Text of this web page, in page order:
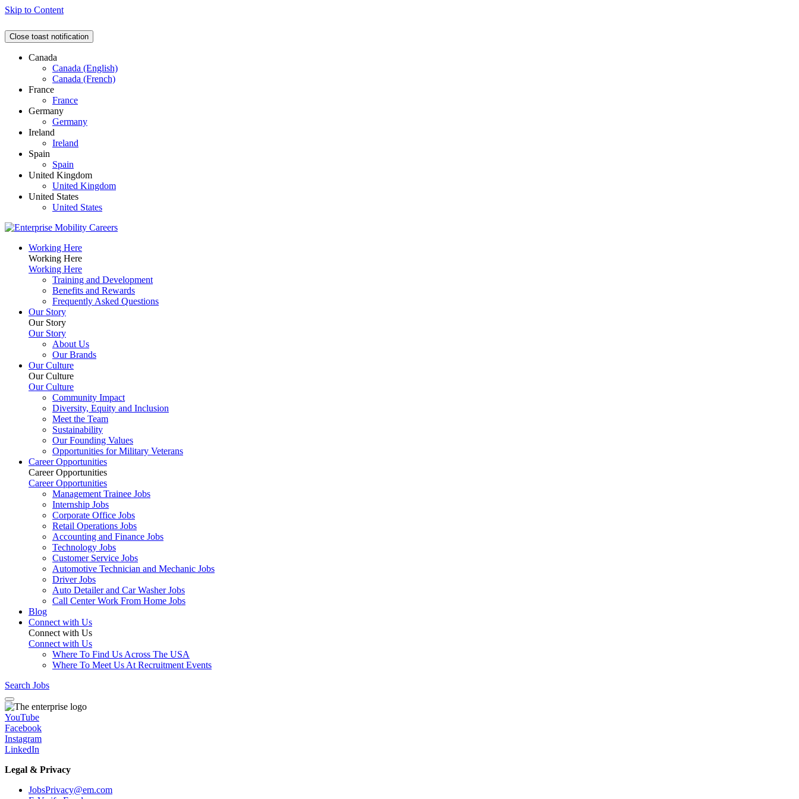
Skip to Content
Close toast notification
Canada
Canada (English)
Canada (French)
France
France
Germany
Germany
Ireland
Ireland
Spain
Spain
United Kingdom
United Kingdom
United States
United States
Working Here
Working Here
Working Here
Training and Development
Benefits and Rewards
Frequently Asked Questions
Our Story
Our Story
Our Story
About Us
Our Brands
Our Culture
Our Culture
Our Culture
Community Impact
Diversity, Equity and Inclusion
Meet the Team
Sustainability
Our Founding Values
Opportunities for Military Veterans
Career Opportunities
Career Opportunities
Career Opportunities
Management Trainee Jobs
Internship Jobs
Corporate Office Jobs
Retail Operations Jobs
Accounting and Finance Jobs
Technology Jobs
Customer Service Jobs
Automotive Technician and Mechanic Jobs
Driver Jobs
Auto Detailer and Car Washer Jobs
Call Center Work From Home Jobs
Blog
Connect with Us
Connect with Us
Connect with Us
Where To Find Us Across The USA
Where To Meet Us At Recruitment Events
Search Jobs
YouTube
Facebook
Instagram
LinkedIn
Legal & Privacy
JobsPrivacy@em.com